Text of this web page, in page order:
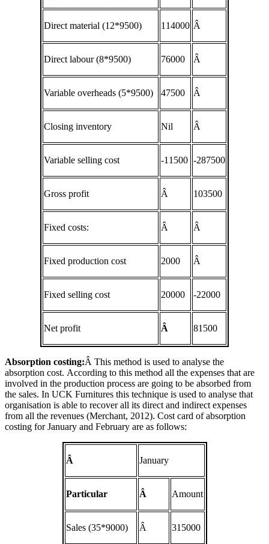
Direct material (12*9500) 114000 Â
Direct labour (8*9500) 76000 Â
Variable overheads (5*9500) 47500 Â
Closing inventory Nil Â
Variable selling cost -11500 -287500
Gross profit Â 103500
Fixed costs: Â Â
Fixed production cost 2000 Â
Fixed selling cost 20000 -22000
Net profit Â 81500
Absorption costing:Â This method is used to analyse the
absorption cost. According to this method all the expenses that are
involved in the production process are going to be absorbed from
the sales. In UCK Furnitures this technique is used to analyse that
organisation is able to recover all its direct and indirect expenses
from all the revenues (Merchant, 2012). Cost card of absorption
costing for January and February are as follows:
Â January
Particular Â Amount
Sales (35*9000) Â 315000